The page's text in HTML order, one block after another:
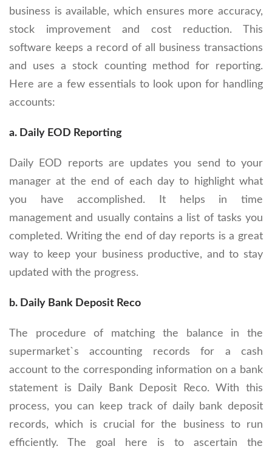
business is available, which ensures more accuracy,
stock improvement and cost reduction. This
software keeps a record of all business transactions
and uses a stock counting method for reporting.
Here are a few essentials to look upon for handling
accounts:
a. Daily EOD Reporting
Daily EOD reports are updates you send to your
manager at the end of each day to highlight what
you have accomplished. It helps in time
management and usually contains a list of tasks you
completed. Writing the end of day reports is a great
way to keep your business productive, and to stay
updated with the progress.
b. Daily Bank Deposit Reco
The procedure of matching the balance in the
supermarket`s accounting records for a cash
account to the corresponding information on a bank
statement is Daily Bank Deposit Reco. With this
process, you can keep track of daily bank deposit
records, which is crucial for the business to run
efficiently. The goal here is to ascertain the